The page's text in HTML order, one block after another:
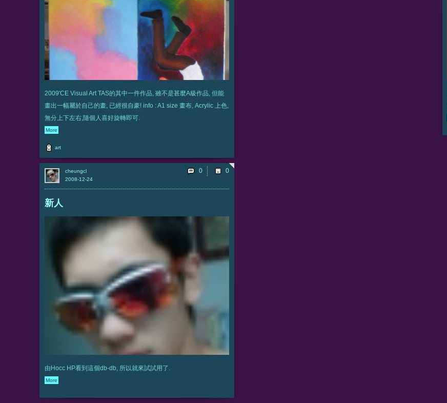
2009'CE Visual Art TAS的其中一件作品, 雖不是甚麼A級作品, 但能
畫出一幅屬於自己的畫, 已經很自豪! info : A1 size 畫布, Acrylic 上色,
無分上下左右,隨個人喜好旋轉即可.
More
art
新人
由Hocc HP看到這個db-db, 所以就來試試用了.
More
2008-12-24
cheungcl 0